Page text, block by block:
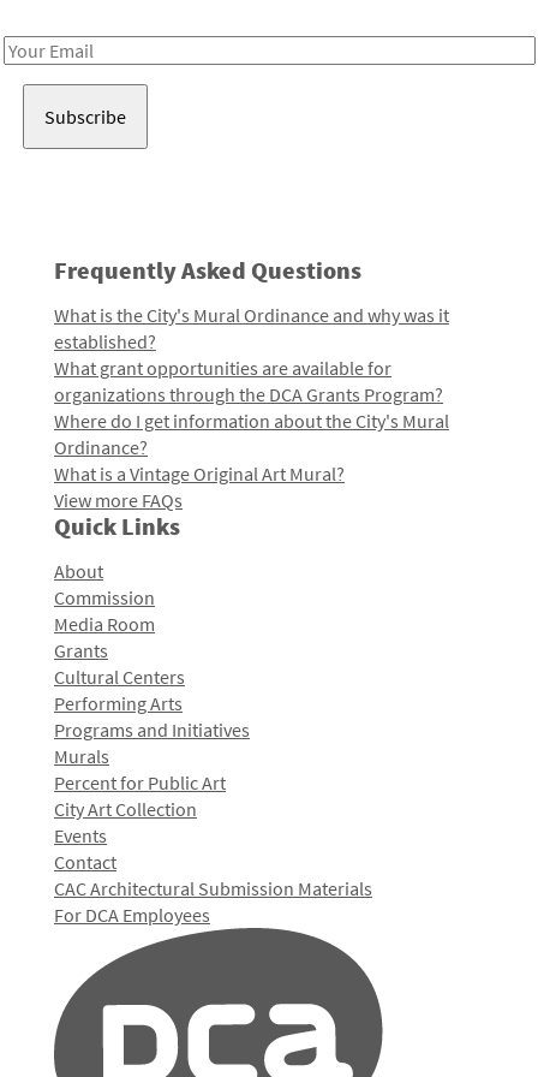
Email
Frequently Asked Questions
What is the City's Mural Ordinance and why was it
established?
What grant opportunities are available for
organizations through the DCA Grants Program?
Where do I get information about the City's Mural
Ordinance?
What is a Vintage Original Art Mural?
View more FAQs
Quick Links
About
Commission
Media Room
Grants
Cultural Centers
Performing Arts
Programs and Initiatives
Murals
Percent for Public Art
City Art Collection
Events
Contact
CAC Architectural Submission Materials
For DCA Employees